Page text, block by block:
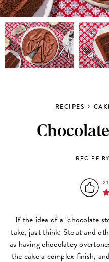
RECIPES
RECIPE BY
If the idea of a "chocolate
take, just think: Stout and
as having chocolatey
the cake a complex finish,